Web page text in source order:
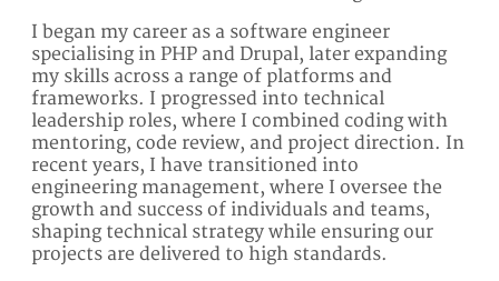
I began my career as a software engineer
specialising in PHP and Drupal, later expanding
my skills across a range of platforms and
frameworks. I progressed into technical
leadership roles, where I combined coding with
mentoring, code review, and project direction. In
recent years, I have transitioned into
engineering management, where I oversee the
growth and success of individuals and teams,
shaping technical strategy while ensuring our
projects are delivered to high standards.